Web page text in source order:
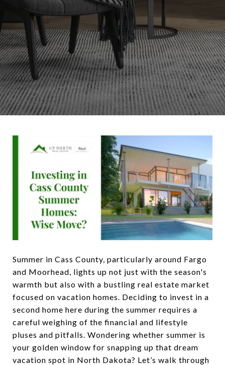
Summer in Cass County, particularly around Fargo
and Moorhead, lights up not just with the season's
warmth but also with a bustling real estate market
focused on vacation homes. Deciding to invest in a
second home here during the summer requires a
careful weighing of the financial and lifestyle
pluses and pitfalls. Wondering whether summer is
your golden window for snapping up that dream
vacation spot in North Dakota? Let’s walk through